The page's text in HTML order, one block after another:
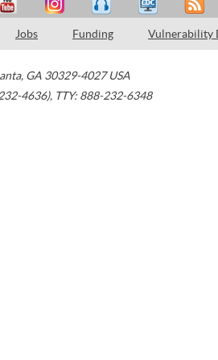
Jobs Funding Vulnerability
, GA 30329-4027 USA
4636), TTY: 888-232-6348